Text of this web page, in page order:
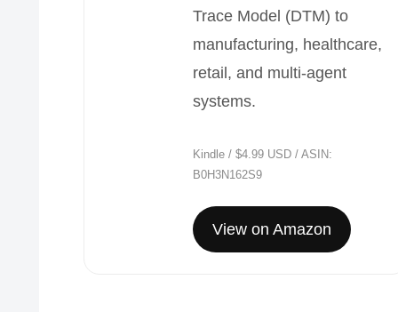
Trace Model (DTM) to
manufacturing, healthcare,
retail, and multi-agent
systems.
Kindle / $4.99 USD / ASIN:
B0H3N162S9
View on Amazon